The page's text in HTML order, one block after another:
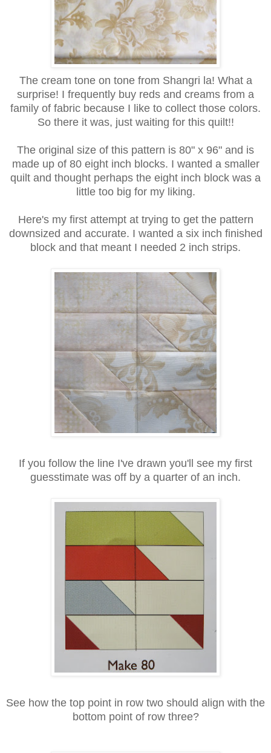
The cream tone on tone from Shangri la! What a
surprise! I frequently buy reds and creams from a
family of fabric because I like to collect those colors.
So there it was, just waiting for this quilt!!
The original size of this pattern is 80" x 96" and is
made up of 80 eight inch blocks. I wanted a smaller
quilt and thought perhaps the eight inch block was a
little too big for my liking.
Here's my first attempt at trying to get the pattern
downsized and accurate. I wanted a six inch finished
block and that meant I needed 2 inch strips.
If you follow the line I've drawn you'll see my first
guesstimate was off by a quarter of an inch.
See how the top point in row two should align with the
bottom point of row three?